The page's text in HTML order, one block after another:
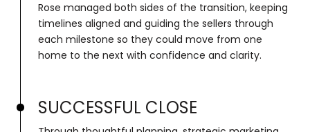
Rose managed both sides of the transition, keeping
timelines aligned and guiding the sellers through
each milestone so they could move from one
home to the next with confidence and clarity.
SUCCESSFUL CLOSE